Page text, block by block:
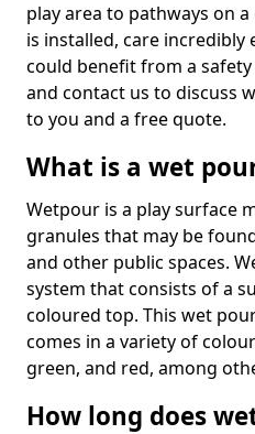
play area to pathways on
is installed, care incredibly
could benefit from a
and contact us to discuss
to you and a free quote.
What is a wet
Wetpour is a play surface
granules that may be
and other public spaces.
system that consists of a
coloured top. This wet
comes in a variety of
green, and red, among
How long does